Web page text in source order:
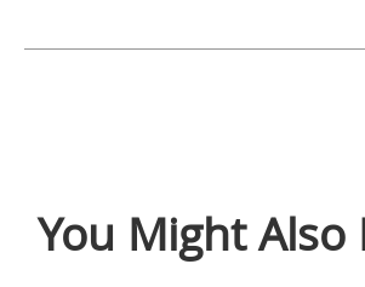
You Might Also